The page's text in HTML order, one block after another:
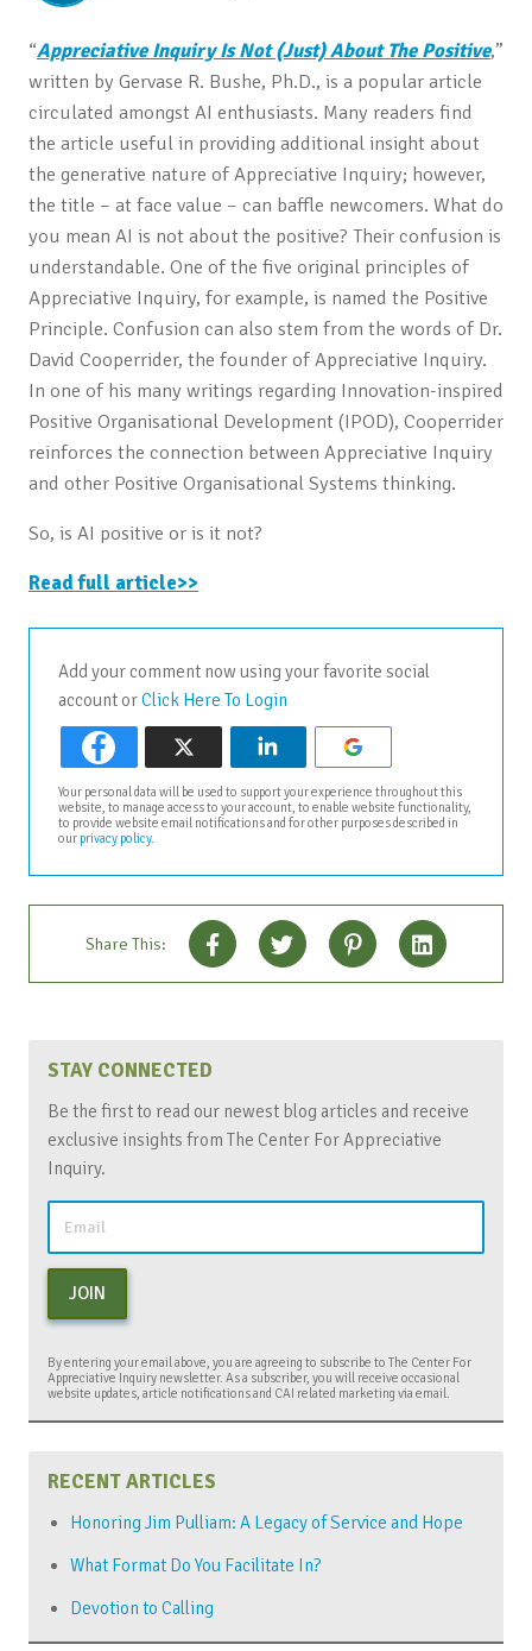
“Appreciative Inquiry Is Not (Just) About The Positive,”
written by Gervase R. Bushe, Ph.D., is a popular article
circulated amongst AI enthusiasts. Many readers find
the article useful in providing additional insight about
the generative nature of Appreciative Inquiry; however,
the title – at face value – can baffle newcomers. What do
you mean AI is not about the positive? Their confusion is
understandable. One of the five original principles of
Appreciative Inquiry, for example, is named the Positive
Principle. Confusion can also stem from the words of Dr.
David Cooperrider, the founder of Appreciative Inquiry.
In one of his many writings regarding Innovation-inspired
Positive Organisational Development (IPOD), Cooperrider
reinforces the connection between Appreciative Inquiry
and other Positive Organisational Systems thinking.
So, is AI positive or is it not?
Read full article>>
Add your comment now using your favorite social
account orClick Here To Login
Your personal data will be used to support your experience throughout this
website, to manage access to your account, to enable website functionality,
to provide website email notifications and for other purposes described in
our privacy policy.
Share This:
STAY CONNECTED
Be the first to read our newest blog articles and receive
exclusive insights from The Center For Appreciative
Inquiry.
JOIN
By entering your email above, you are agreeing to subscribe to The Center For
Appreciative Inquiry newsletter. As a subscriber, you will receive occasional
website updates, article notifications and CAI related marketing via email.
RECENT ARTICLES
Honoring Jim Pulliam: A Legacy of Service and Hope
What Format Do You Facilitate In?
Devotion to Calling